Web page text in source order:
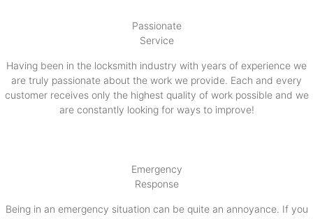
Passionate
Service
Having been in the locksmith industry with years of experience we
are truly passionate about the work we provide. Each and every
customer receives only the highest quality of work possible and we
are constantly looking for ways to improve!
Emergency
Response
Being in an emergency situation can be quite an annoyance. If you